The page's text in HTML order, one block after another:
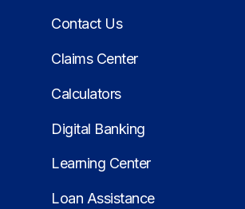
Contact Us
Claims Center
Calculators
Digital Banking
Learning Center
Loan Assistance